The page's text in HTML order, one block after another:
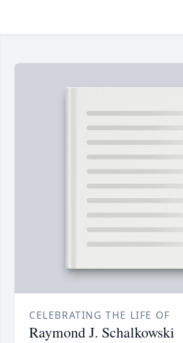
CELEBRATING THE LIFE OF
Raymond J. Schalkowski